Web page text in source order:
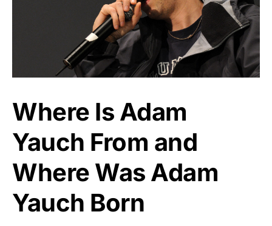
Where Is Adam
Yauch From and
Where Was Adam
Yauch Born